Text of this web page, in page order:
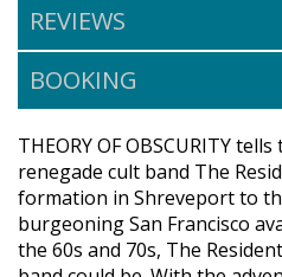
REVIEWS
BOOKING
THEORY OF OBSCURITY
renegade cult band The
formation in Shreveport to
burgeoning San Francisco
the 60s and 70s, The